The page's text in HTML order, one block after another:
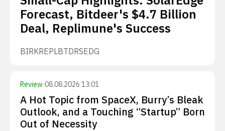
Forecast, Bitdeer's $4.7 Billion
Deal, Replimune's Success
BIRKREPLBTDRSEDG
Review·08.08.2026 13:01
A Hot Topic from SpaceX, Burry’s Bleak
Outlook, and a Touching “Startup” Born
Out of Necessity